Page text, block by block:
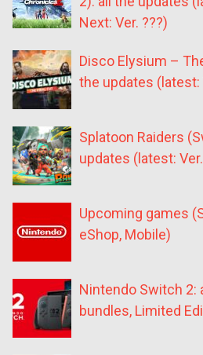
Next: Ver. ???)
Disco Elysium –
the updates (latest:
Splatoon Raiders
updates (latest:
Upcoming games
eShop, Mobile)
Nintendo Switch 2:
bundles, Limited